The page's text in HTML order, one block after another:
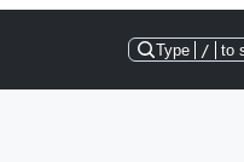
Type / to